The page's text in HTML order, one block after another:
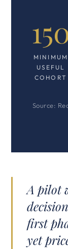
MINIMUM
USEFUL
COHORT
Source:
A pilot
first
yet